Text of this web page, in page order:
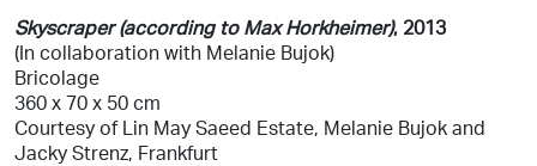
Skyscraper (according to Max Horkheimer), 2013
(In collaboration with Melanie Bujok)
Bricolage
360 x 70 x 50 cm
Courtesy of Lin May Saeed Estate, Melanie Bujok and
Jacky Strenz, Frankfurt